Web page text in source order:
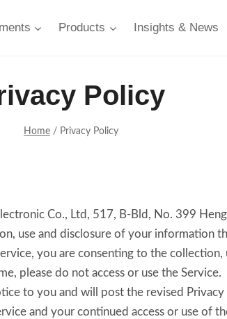
Products Insights & News
Policy
Home / Privacy Policy
Co., Ltd, 517, B-Bld, No. 399
use and disclosure of your information
you are consenting to the
please do not access or use the Service.
to you and will post the revised
and your continued access or use of